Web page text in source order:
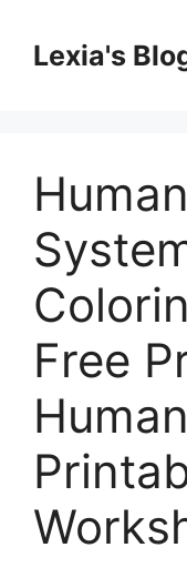
contentLexia's
Free